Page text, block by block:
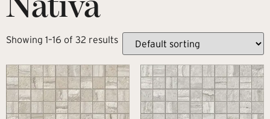
Showing 1–16 of 32 results